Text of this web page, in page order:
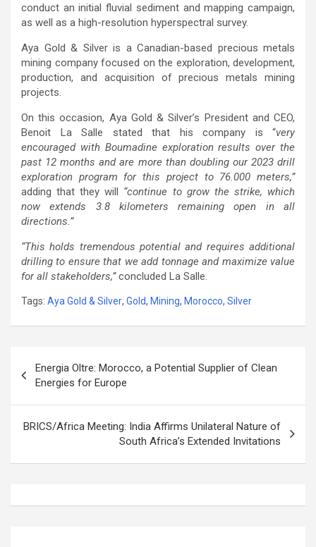
conduct an initial fluvial sediment and mapping campaign,
as well as a high-resolution hyperspectral survey.
Aya Gold & Silver is a Canadian-based precious metals
mining company focused on the exploration, development,
production, and acquisition of precious metals mining
projects.
On this occasion, Aya Gold & Silver’s President and CEO,
Benoit La Salle stated that his company is “very
encouraged with Boumadine exploration results over the
past 12 months and are more than doubling our 2023 drill
exploration program for this project to 76.000 meters,”
adding that they will “continue to grow the strike, which
now extends 3.8 kilometers remaining open in all
directions.”
“This holds tremendous potential and requires additional
drilling to ensure that we add tonnage and maximize value
for all stakeholders,”concluded La Salle.
Tags: Aya Gold & Silver, Gold, Mining, Morocco, Silver
navigation
Energia Oltre: Morocco, a Potential Supplier of Clean
Energies for Europe
BRICS/Africa Meeting: India Affirms Unilateral Nature of
South Africa’s Extended Invitations